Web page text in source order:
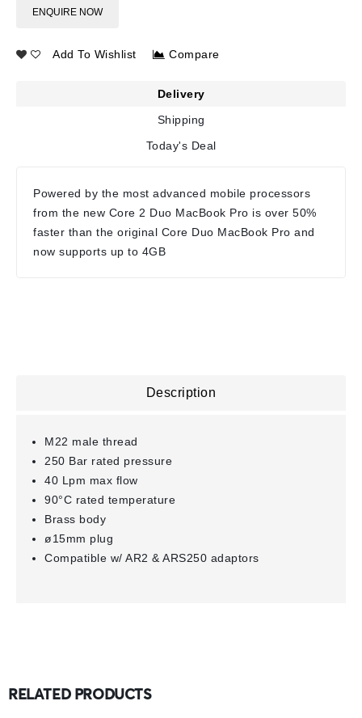
ENQUIRE NOW
Add To Wishlist Compare
Delivery
Shipping
Today's Deal
Powered by the most advanced mobile processors
from the new Core 2 Duo MacBook Pro is over 50%
faster than the original Core Duo MacBook Pro and
now supports up to 4GB
Description
M22 male thread
250 Bar rated pressure
40 Lpm max flow
90°C rated temperature
Brass body
ø15mm plug
Compatible w/ AR2 & ARS250 adaptors
RELATED PRODUCTS